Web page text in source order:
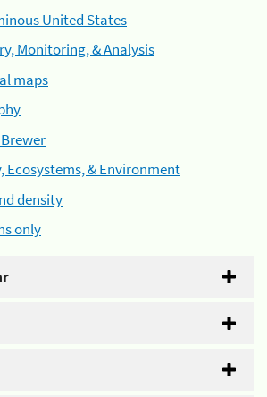
United States
Monitoring, & Analysis
maps
Ecosystems, & Environment
density
only